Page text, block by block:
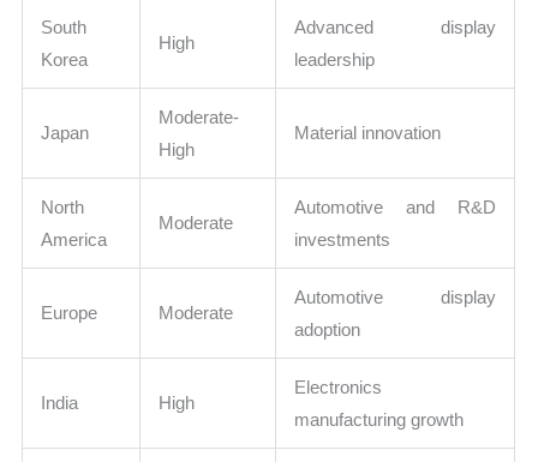
South
Korea
High
Advanced display
leadership
Japan
Moderate-
High
Material innovation
North
America
Moderate
Automotive and R&D
investments
Europe Moderate
Automotive display
adoption
India High
Electronics
manufacturing growth